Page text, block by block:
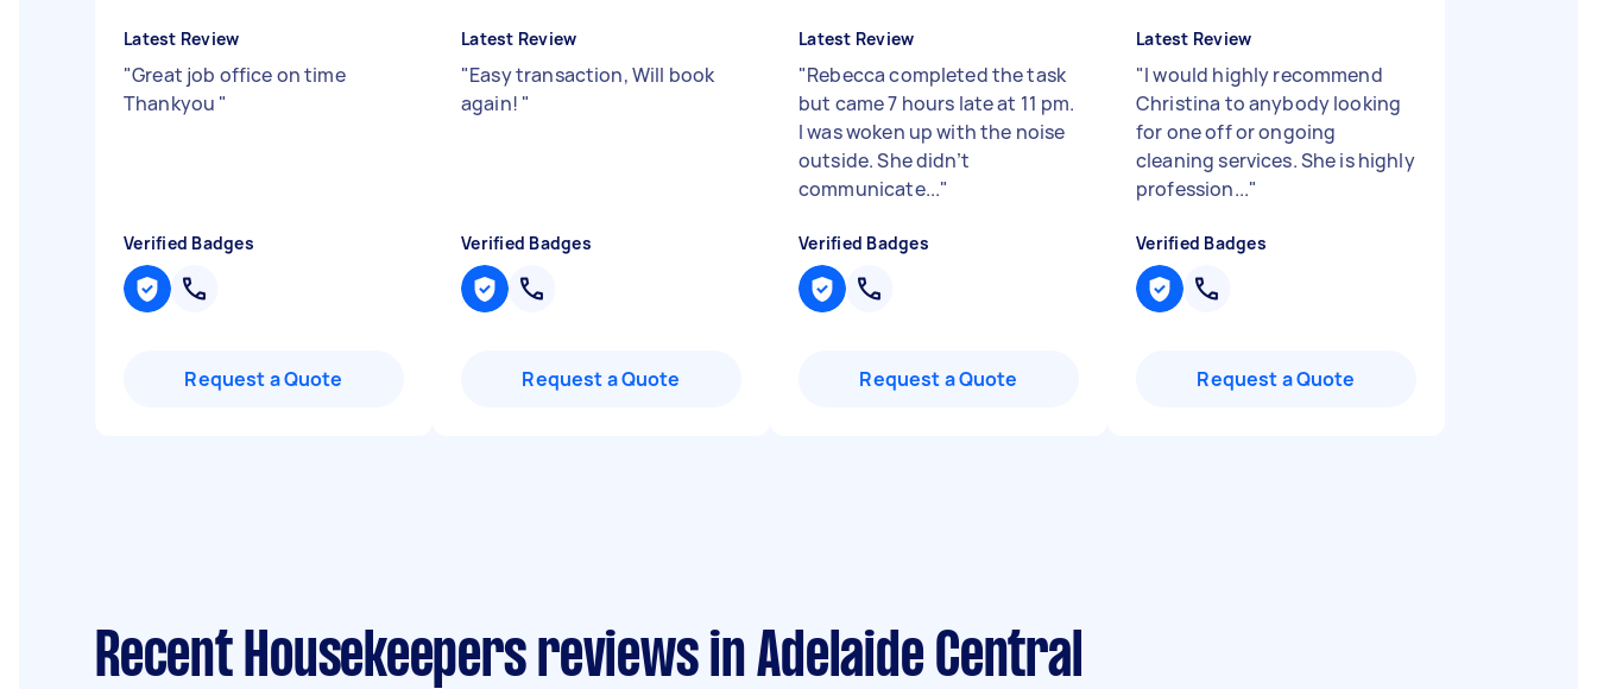
Latest Review
"Great job office on time
Thankyou "
Verified Badges
Request a Quote
Latest Review
"Easy transaction, Will book
again! "
Verified Badges
Request a Quote
Latest Review
"Rebecca completed the task
but came 7 hours late at 11 pm.
I was woken up with the noise
outside. She didn’t
communicate..."
Verified Badges
Request a Quote
Latest Review
"I would highly recommend
Christina to anybody looking
for one off or ongoing
cleaning services. She is highly
profession..."
Verified Badges
Request a Quote
Recent Housekeepers reviews in Adelaide Central